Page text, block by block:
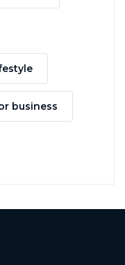
business